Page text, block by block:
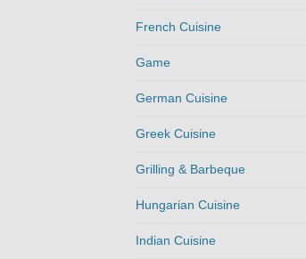
French Cuisine
Game
German Cuisine
Greek Cuisine
Grilling & Barbeque
Hungarian Cuisine
Indian Cuisine